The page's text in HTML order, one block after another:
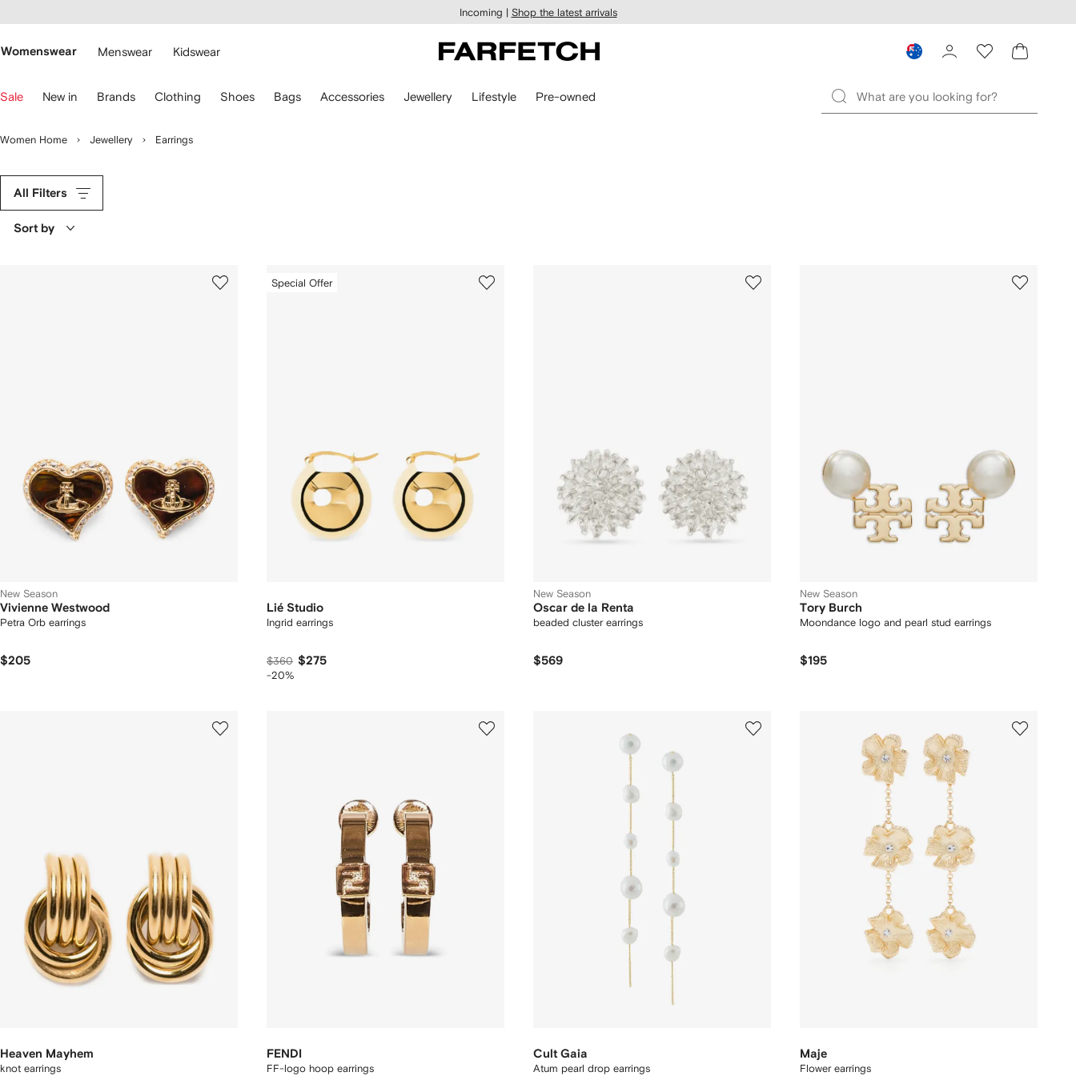
main
Incoming | Shop the latest arrivals
Womenswear Menswear Kidswear
Sale New in Brands Clothing Shoes Bags Accessories Jewellery Lifestyle Pre-owned
Women Home Jewellery Earrings
All Filters
Sort by
New Season
Vivienne Westwood
Petra Orb earrings
$205
Special Offer
Lié Studio
Ingrid earrings
$360 $275
-20%
New Season
Oscar de la Renta
beaded cluster earrings
$569
New Season
Tory Burch
Moondance logo and pearl stud earrings
$195
Heaven Mayhem
knot earrings
FENDI
FF-logo hoop earrings
Cult Gaia
Atum pearl drop earrings
Maje
Flower earrings